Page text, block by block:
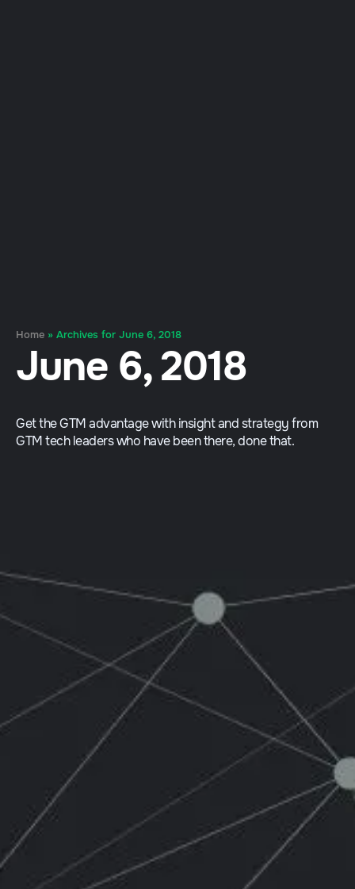
Home » Archives for June 6, 2018
June 6, 2018
Get the GTM advantage with insight and strategy from
GTM tech leaders who have been there, done that.